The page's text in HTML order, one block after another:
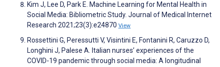
Kim J, Lee D, Park E. Machine Learning for Mental Health in
Social Media: Bibliometric Study. Journal of Medical Internet
Research 2021;23(3):e24870 View
Rossettini G, Peressutti V, Visintini E, Fontanini R, Caruzzo D,
Longhini J, Palese A. Italian nurses’ experiences of the
COVID-19 pandemic through social media: A longitudinal